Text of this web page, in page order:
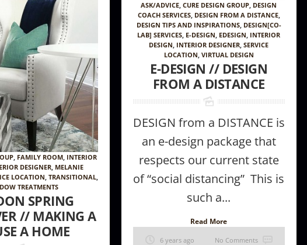
, FAMILY ROOM, INTERIOR
DESIGNER, MELANIE
LOCATION, TRANSITIONAL,
TREATMENTS
SPRING
// MAKING A
A HOME
ASK/ADVICE,CURE DESIGN GROUP, DESIGN
COACH SERVICES, DESIGN FROM A DISTANCE,
DESIGN TIPS AND INSPIRATIONS, DESIGN[CO-
LAB] SERVICES, E-DESIGN, EDESIGN, INTERIOR
DESIGN, INTERIOR DESIGNER,SERVICE
LOCATION, VIRTUAL DESIGN
E-DESIGN // DESIGN
FROM A DISTANCE
DESIGN from a DISTANCE is
an e-design package that
respects our current state
of “social distancing” This is
such a...
Read More
6 years ago No Comments